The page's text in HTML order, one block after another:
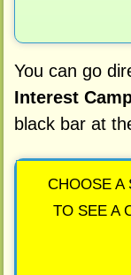
You can go
Interest
black bar at
CHOOSE A
TO SEE A